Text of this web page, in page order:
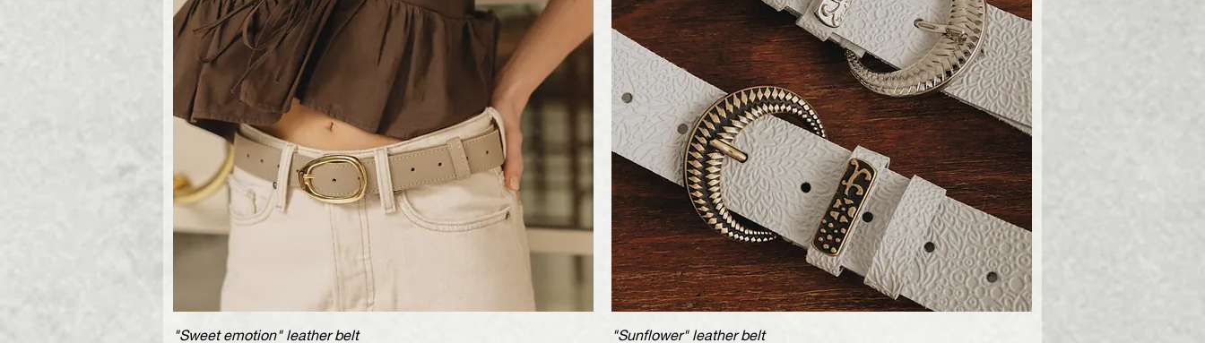
Quick View
"Sweet emotion" leather belt "Sunflower" leather belt